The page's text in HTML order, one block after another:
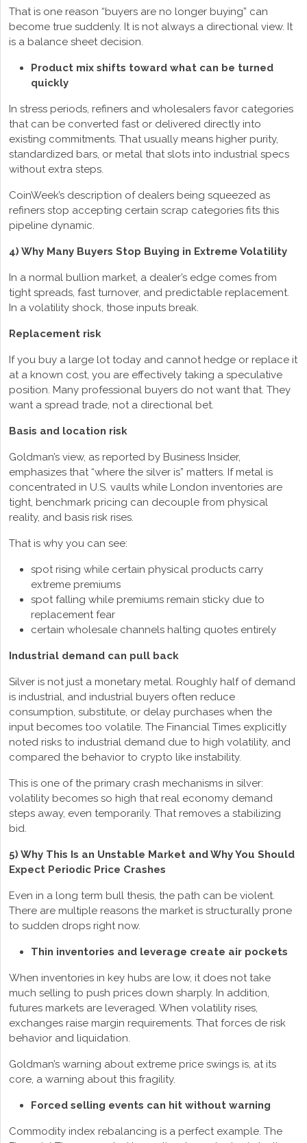
That is one reason “buyers are no longer buying” can
become true suddenly. It is not always a directional view. It
is a balance sheet decision.
Product mix shifts toward what can be turned
quickly
In stress periods, refiners and wholesalers favor categories
that can be converted fast or delivered directly into
existing commitments. That usually means higher purity,
standardized bars, or metal that slots into industrial specs
without extra steps.
CoinWeek’s description of dealers being squeezed as
refiners stop accepting certain scrap categories fits this
pipeline dynamic.
4) Why Many Buyers Stop Buying in Extreme Volatility
In a normal bullion market, a dealer’s edge comes from
tight spreads, fast turnover, and predictable replacement.
In a volatility shock, those inputs break.
Replacement risk
If you buy a large lot today and cannot hedge or replace it
at a known cost, you are effectively taking a speculative
position. Many professional buyers do not want that. They
want a spread trade, not a directional bet.
Basis and location risk
Goldman’s view, as reported by Business Insider,
emphasizes that “where the silver is” matters. If metal is
concentrated in U.S. vaults while London inventories are
tight, benchmark pricing can decouple from physical
reality, and basis risk rises.
That is why you can see:
spot rising while certain physical products carry
extreme premiums
spot falling while premiums remain sticky due to
replacement fear
certain wholesale channels halting quotes entirely
Industrial demand can pull back
Silver is not just a monetary metal. Roughly half of demand
is industrial, and industrial buyers often reduce
consumption, substitute, or delay purchases when the
input becomes too volatile. The Financial Times explicitly
noted risks to industrial demand due to high volatility, and
compared the behavior to crypto like instability.
This is one of the primary crash mechanisms in silver:
volatility becomes so high that real economy demand
steps away, even temporarily. That removes a stabilizing
bid.
5) Why This Is an Unstable Market and Why You Should
Expect Periodic Price Crashes
Even in a long term bull thesis, the path can be violent.
There are multiple reasons the market is structurally prone
to sudden drops right now.
Thin inventories and leverage create air pockets
When inventories in key hubs are low, it does not take
much selling to push prices down sharply. In addition,
futures markets are leveraged. When volatility rises,
exchanges raise margin requirements. That forces de risk
behavior and liquidation.
Goldman’s warning about extreme price swings is, at its
core, a warning about this fragility.
Forced selling events can hit without warning
Commodity index rebalancing is a perfect example. The